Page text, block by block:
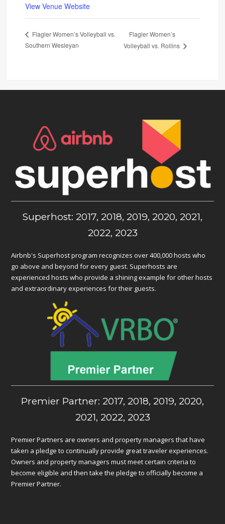
View Venue Website
Flagler Women’s Volleyball vs.
Southern Wesleyan
Flagler Women’s
Volleyball vs. Rollins
Superhost: 2017, 2018, 2019, 2020, 2021,
2022, 2023
Airbnb's Superhost program recognizes over 400,000 hosts who
go above and beyond for every guest. Superhosts are
experienced hosts who provide a shining example for other hosts
and extraordinary experiences for their guests.
Premier Partner: 2017, 2018, 2019, 2020,
2021, 2022, 2023
Premier Partners are owners and property managers that have
taken a pledge to continually provide great traveler experiences.
Owners and property managers must meet certain criteria to
become eligible and then take the pledge to officially become a
Premier Partner.